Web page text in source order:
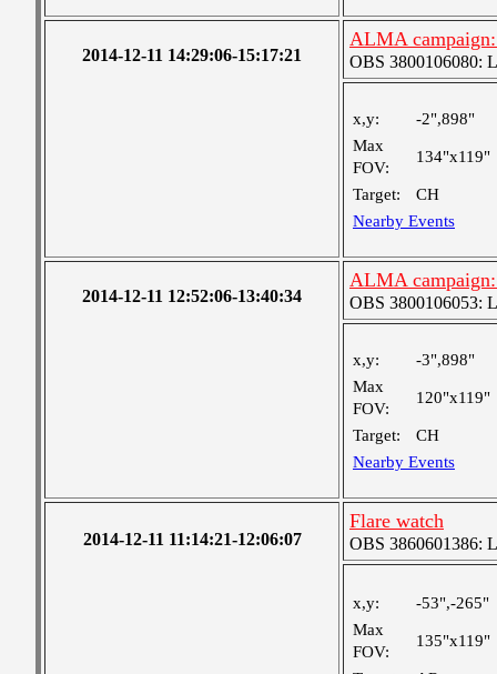
2014-12-11 14:29:06-15:17:21
ALMA
OBS 3800106080:
x,y:
-2",898"
Max
FOV:
134"x119"
Target:
CH
Nearby Events
2014-12-11 12:52:06-13:40:34
ALMA
OBS 3800106053:
x,y:
-3",898"
Max
FOV:
120"x119"
Target:
CH
Nearby Events
2014-12-11 11:14:21-12:06:07
Flare watch
OBS 3860601386:
x,y:
-53",-265"
Max
FOV:
135"x119"